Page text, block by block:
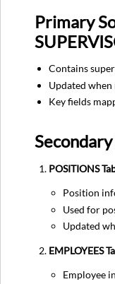
Primary
Contains
Updated
Key fields
POSITIONS
Position
Used for
Updated
EMPLOYEES
Employee